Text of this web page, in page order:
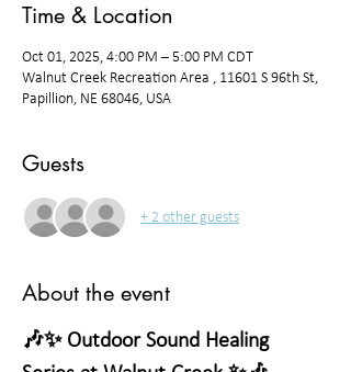
Time & Location
Oct 01, 2025, 4:00 PM – 5:00 PM CDT
Walnut Creek Recreation Area , 11601 S 96th St,
Papillion, NE 68046, USA
Guests
+ 2 other guests
About the event
🎶✨ Outdoor Sound Healing